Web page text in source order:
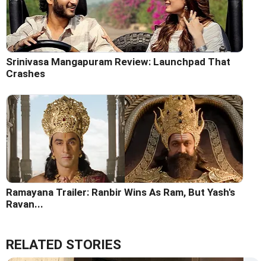
Srinivasa Mangapuram Review: Launchpad That
Crashes
Ramayana Trailer: Ranbir Wins As Ram, But Yash's
Ravan...
RELATED STORIES